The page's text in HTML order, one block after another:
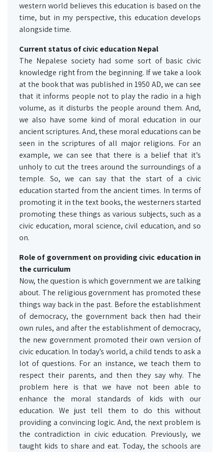
western world believes this education is based on the
time, but in my perspective, this education develops
alongside time.
Current status of civic education Nepal
The Nepalese society had some sort of basic civic
knowledge right from the beginning. If we take a look
at the book that was published in 1950 AD, we can see
that it informs people not to play the radio in a high
volume, as it disturbs the people around them. And,
we also have some kind of moral education in our
ancient scriptures. And, these moral educations can be
seen in the scriptures of all major religions. For an
example, we can see that there is a belief that it’s
unholy to cut the trees around the surroundings of a
temple. So, we can say that the start of a civic
education started from the ancient times. In terms of
promoting it in the text books, the westerners started
promoting these things as various subjects, such as a
civic education, moral science, civil education, and so
on.
Role of governmenton providing civic education in
the curriculum
Now, the question is which government we are talking
about. The religious government has promoted these
things way back in the past. Before the establishment
of democracy, the government back then had their
own rules, and after the establishment of democracy,
the new government promoted their own version of
civic education. In today’s world, a child tends to ask a
lot of questions. For an instance, we teach them to
respect their parents, and then they say why. The
problem here is that we have not been able to
enhance the moral standards of kids with our
education. We just tell them to do this without
providing a convincing logic. And, the next problem is
the contradiction in civic education. Previously, we
taught kids to share and eat. Today, the schools are